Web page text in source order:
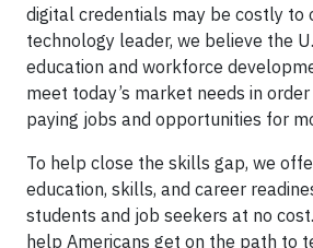
digital credentials may be costly to
technology leader, we believe the
education and workforce
meet today’s market needs in
paying jobs and opportunities for
To help close the skills gap, we
education, skills, and career
students and job seekers at no
help Americans get on the path to